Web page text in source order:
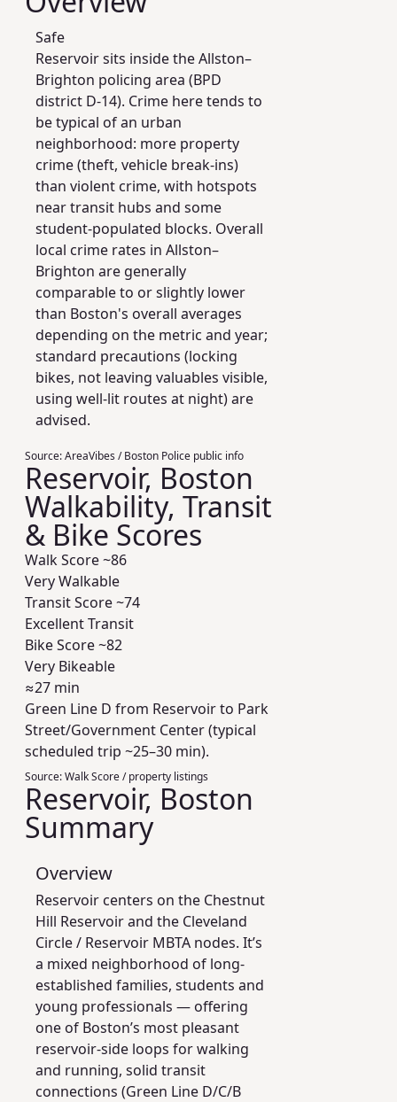
Safe
Reservoir sits inside the Allston–
Brighton policing area (BPD
district D-14). Crime here tends to
be typical of an urban
neighborhood: more property
crime (theft, vehicle break-ins)
than violent crime, with hotspots
near transit hubs and some
student-populated blocks. Overall
local crime rates in Allston–
Brighton are generally
comparable to or slightly lower
than Boston's overall averages
depending on the metric and year;
standard precautions (locking
bikes, not leaving valuables visible,
using well-lit routes at night) are
advised.
Source:AreaVibes / Boston Police public info
Reservoir, Boston
Walkability, Transit
& Bike Scores
Walk Score ~86
Very Walkable
Transit Score ~74
Excellent Transit
Bike Score ~82
Very Bikeable
≈27 min
Green Line D from Reservoir to Park
Street/Government Center (typical
scheduled trip ~25–30 min).
Source:Walk Score / property listings
Reservoir, Boston
Summary
Overview
Reservoir centers on the Chestnut
Hill Reservoir and the Cleveland
Circle / Reservoir MBTA nodes. It’s
a mixed neighborhood of long-
established families, students and
young professionals — offering
one of Boston’s most pleasant
reservoir-side loops for walking
and running, solid transit
connections (Green Line D/C/B